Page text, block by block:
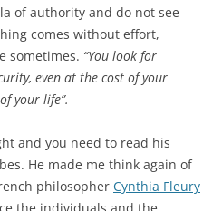
of authority and do not see
comes without effort,
sometimes. “You look for
even at the cost of your
your life”.
and you need to read his
He made me think again of
philosopher Cynthia Fleury